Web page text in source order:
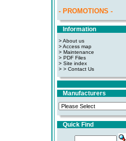
- PROMOTIONS -
Information
> About us
> Access map
> Maintenance
> PDF Files
> Site index
> > Contact Us
Manufacturers
Quick Find